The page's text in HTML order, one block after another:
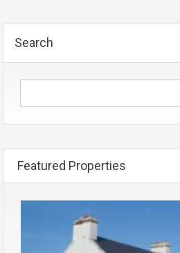
Search
Featured Properties